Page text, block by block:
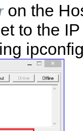
on the
to the